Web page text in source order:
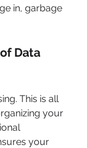
in, garbage
Data
This is all
your
your